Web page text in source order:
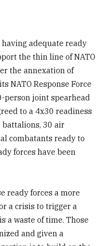
adequate ready
the thin line of NATO
the annexation of
NATO Response Force
person joint spearhead
to a 4x30 readiness
30 air
combatants ready to
forces have been
ready forces a more
a crisis to trigger a
a waste of time. Those
and given a